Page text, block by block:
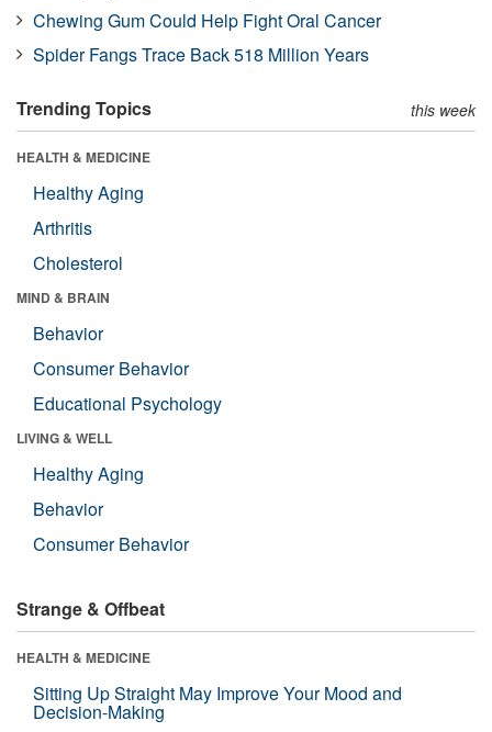
Chewing Gum Could Help Fight Oral Cancer
Spider Fangs Trace Back 518 Million Years
Trending Topics this week
HEALTH & MEDICINE
Healthy Aging
Arthritis
Cholesterol
MIND & BRAIN
Behavior
Consumer Behavior
Educational Psychology
LIVING & WELL
Healthy Aging
Behavior
Consumer Behavior
Strange & Offbeat
HEALTH & MEDICINE
Sitting Up Straight May Improve Your Mood and
Decision-Making